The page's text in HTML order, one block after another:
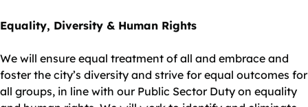
Equality, Diversity & Human Rights
We will ensure equal treatment of all and embrace and
foster the city’s diversity and strive for equal outcomes for
all groups, in line with our Public Sector Duty on equality